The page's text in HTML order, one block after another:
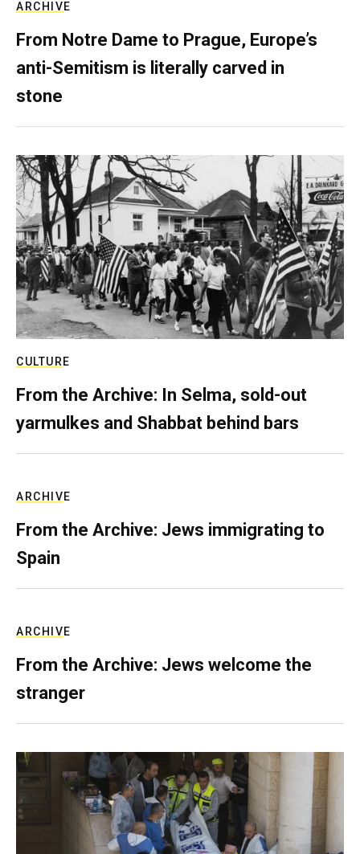
ARCHIVE
From Notre Dame to Prague, Europe’s
anti-Semitism is literally carved in
stone
CULTURE
From the Archive: In Selma, sold-out
yarmulkes and Shabbat behind bars
ARCHIVE
From the Archive: Jews immigrating to
Spain
ARCHIVE
From the Archive: Jews welcome the
stranger